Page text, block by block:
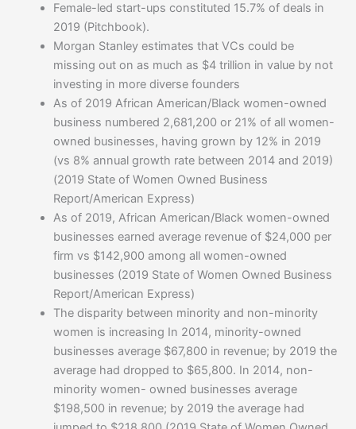
Female-led start-ups constituted 15.7% of deals in
2019 (Pitchbook).
Morgan Stanley estimates that VCs could be
missing out on as much as $4 trillion in value by not
investing in more diverse founders
As of 2019 African American/Black women-owned
business numbered 2,681,200 or 21% of all women-
owned businesses, having grown by 12% in 2019
(vs 8% annual growth rate between 2014 and 2019)
(2019 State of Women Owned Business
Report/American Express)
As of 2019, African American/Black women-owned
businesses earned average revenue of $24,000 per
firm vs $142,900 among all women-owned
businesses (2019 State of Women Owned Business
Report/American Express)
The disparity between minority and non-minority
women is increasing In 2014, minority-owned
businesses average $67,800 in revenue; by 2019 the
average had dropped to $65,800. In 2014, non-
minority women- owned businesses average
$198,500 in revenue; by 2019 the average had